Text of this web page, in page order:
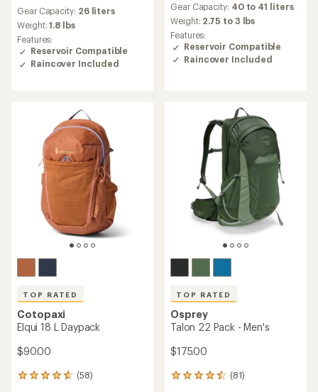
with
an
average
rating
of
4.8
Gear Capacity: 26 liters
Weight:1.8 lbs
Features:
Reservoir Compatible
Raincover Included
with
an
average
rating
of
Gear Capacity: 40 to 41 liters
Weight: 2.75 to 3 lbs
Features:
Reservoir Compatible
Raincover Included
TOP RATED
Cotopaxi
Elqui 18 L Daypack
$90.00
(58)
58
TOP RATED
Osprey
Talon 22 Pack - Men's
$175.00
(81)
81